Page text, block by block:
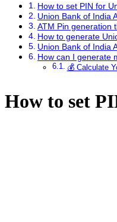
How to set PIN for
Union Bank of India
ATM Pin generation
How to generate
Union Bank of India
How can I generate
💰 Calculate
How to set